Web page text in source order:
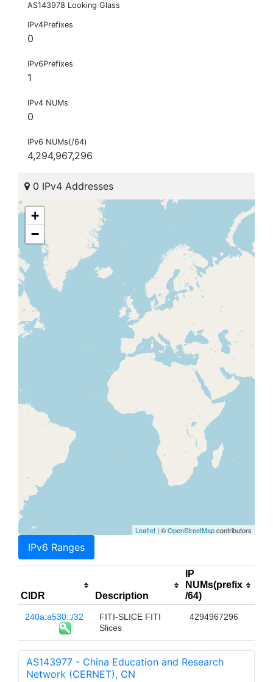
AS143978 Looking Glass
IPv4Prefixes
0
IPv6Prefixes
1
IPv4 NUMs
0
IPv6 NUMs(/64)
4,294,967,296
0 IPv4 Addresses
+
−
Leaflet | ©OpenStreetMapcontributors
IPv6 Ranges
CIDR Description
IP
NUMs(prefix
/64)
240a:a530::/32
FITI-SLICE FITI
Slices
4294967296
AS143977 - China Education and Research
Network (CERNET), CN